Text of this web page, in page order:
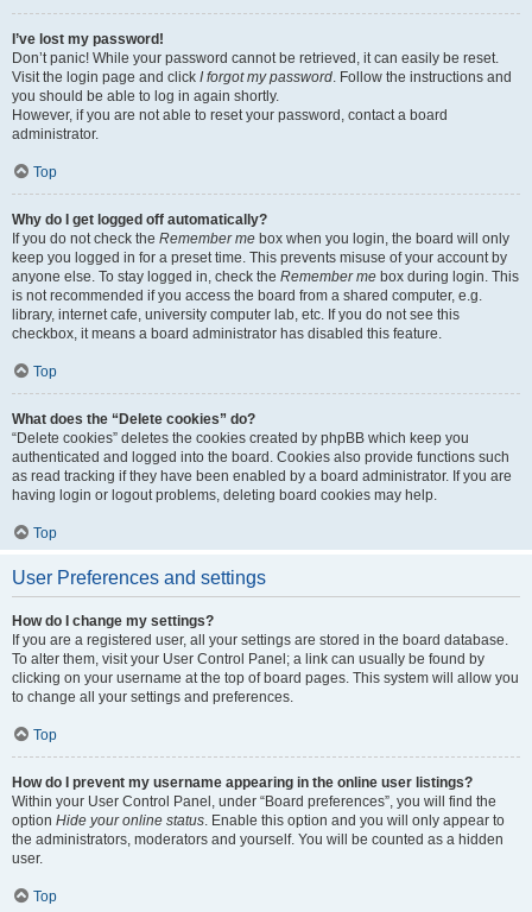
I’ve lost my password!
Don’t panic! While your password cannot be retrieved, it can easily be reset.
Visit the login page and click I forgot my password. Follow the instructions and
you should be able to log in again shortly.
However, if you are not able to reset your password, contact a board
administrator.
Top
Why do I get logged off automatically?
If you do not check the Remember me box when you login, the board will only
keep you logged in for a preset time. This prevents misuse of your account by
anyone else. To stay logged in, check the Remember me box during login. This
is not recommended if you access the board from a shared computer, e.g.
library, internet cafe, university computer lab, etc. If you do not see this
checkbox, it means a board administrator has disabled this feature.
Top
What does the “Delete cookies” do?
“Delete cookies” deletes the cookies created by phpBB which keep you
authenticated and logged into the board. Cookies also provide functions such
as read tracking if they have been enabled by a board administrator. If you are
having login or logout problems, deleting board cookies may help.
Top
User Preferences and settings
How do I change my settings?
If you are a registered user, all your settings are stored in the board database.
To alter them, visit your User Control Panel; a link can usually be found by
clicking on your username at the top of board pages. This system will allow you
to change all your settings and preferences.
Top
How do I prevent my username appearing in the online user listings?
Within your User Control Panel, under “Board preferences”, you will find the
option Hide your online status. Enable this option and you will only appear to
the administrators, moderators and yourself. You will be counted as a hidden
user.
Top